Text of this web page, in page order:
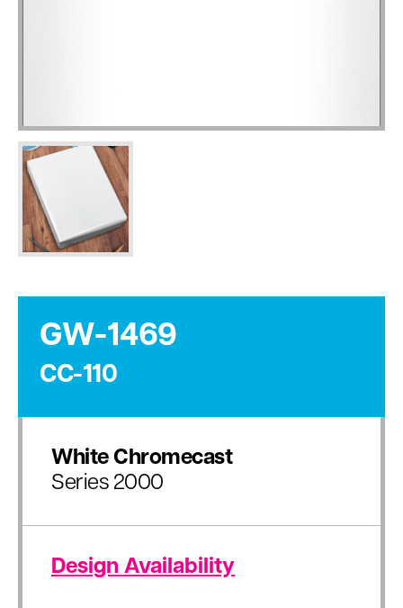
GW-1469
CC-110
White Chromecast
Series 2000
Design Availability